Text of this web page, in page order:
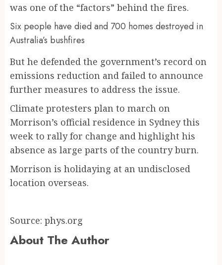
was one of the “factors” behind the fires.
Six people have died and 700 homes destroyed in
Australia’s bushfires
But he defended the government’s record on
emissions reduction and failed to announce
further measures to address the issue.
Climate protesters plan to march on
Morrison’s official residence in Sydney this
week to rally for change and highlight his
absence as large parts of the country burn.
Morrison is holidaying at an undisclosed
location overseas.
Source: phys.org
About The Author